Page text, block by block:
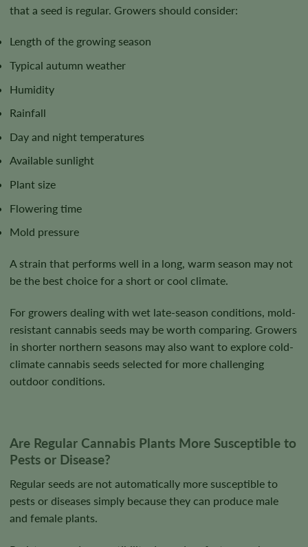
that a seed is regular. Growers should consider:
Length of the growing season
Typical autumn weather
Humidity
Rainfall
Day and night temperatures
Available sunlight
Plant size
Flowering time
Mold pressure
A strain that performs well in a long, warm season may not
be the best choice for a short or cool climate.
For growers dealing with wet late-season conditions, mold-
resistant cannabis seeds may be worth comparing. Growers
in shorter northern seasons may also want to explore cold-
climate cannabis seeds selected for more challenging
outdoor conditions.
Are Regular Cannabis Plants More Susceptible to
Pests or Disease?
Regular seeds are not automatically more susceptible to
pests or diseases simply because they can produce male
and female plants.